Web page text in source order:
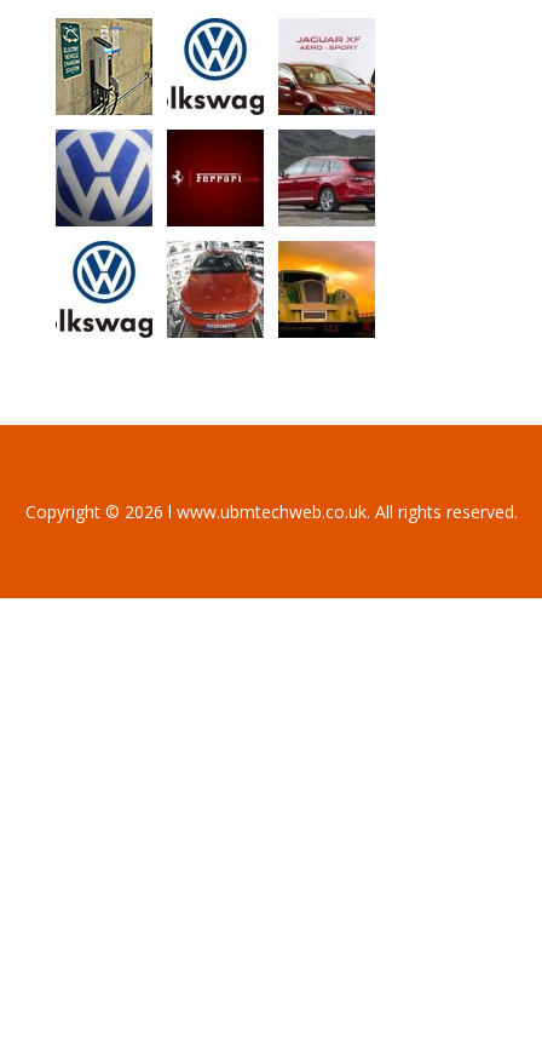
Copyright © 2026 l www.ubmtechweb.co.uk. All rights reserved.